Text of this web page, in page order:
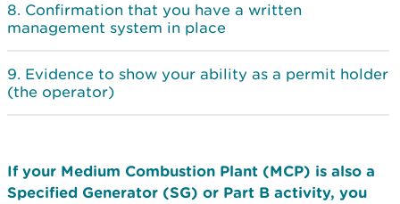
Confirmation that you have a written
management system in place
Evidence to show your ability as a permit holder
(the operator)
If your Medium Combustion Plant (MCP) is also a
Specified Generator (SG) or Part B activity, you